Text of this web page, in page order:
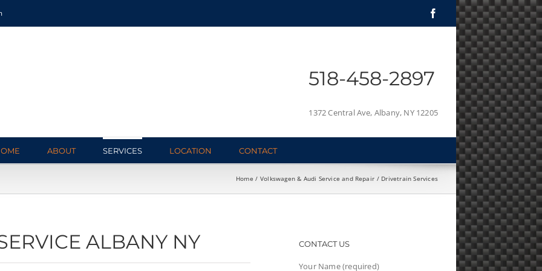
Facebook
518-458-2897
1372 Central Ave, Albany, NY 12205
ABOUT SERVICES LOCATION CONTACT
Home Volkswagen & Audi Service and Repair Drivetrain Services
ALBANY NY CONTACT US
Your Name (required)